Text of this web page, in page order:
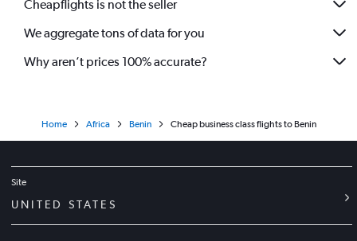
Cheapflights is not the seller
We aggregate tons of data for you
Why aren’t prices 100% accurate?
Home Africa Benin Cheap business class flights to Benin
Site
UNITED STATES